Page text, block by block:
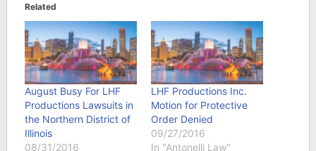
Related
August Busy For LHF
Productions Lawsuits in
the Northern District of
Illinois
08/31/2016
LHF Productions Inc.
Motion for Protective
Order Denied
09/27/2016
In "Antonelli Law"